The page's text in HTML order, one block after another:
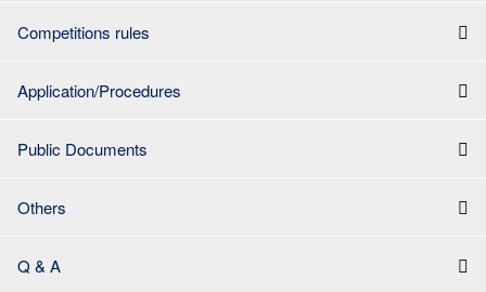
Competitions rules
Application/Procedures
Public Documents
Others
Q & A